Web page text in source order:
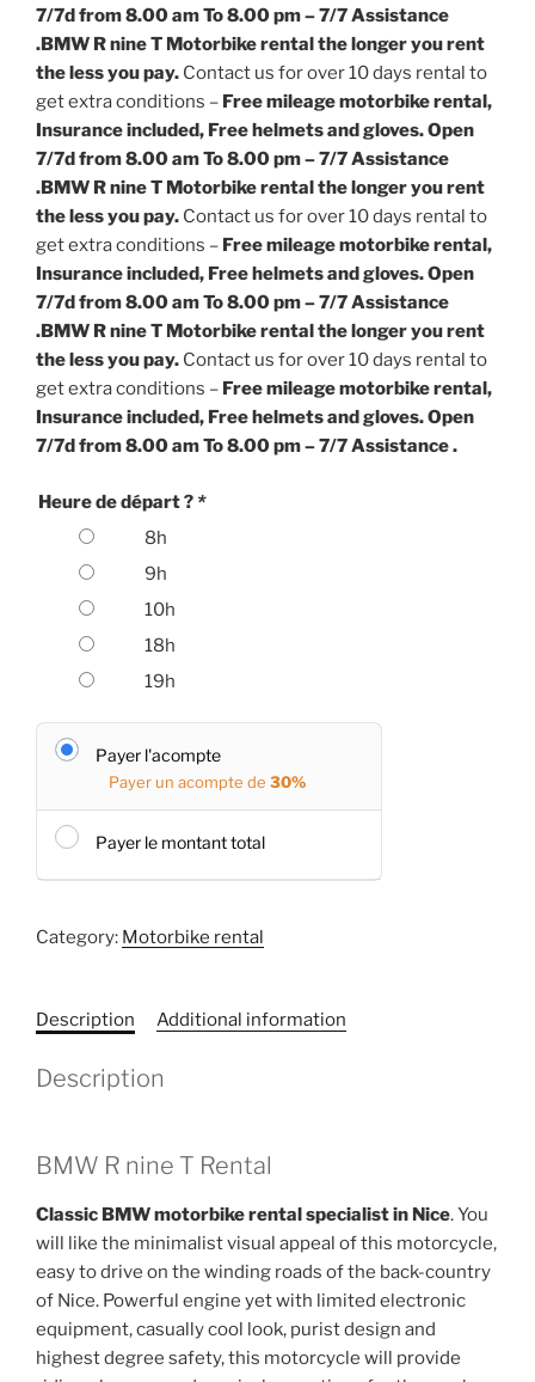
7/7d from 8.00 am To 8.00 pm – 7/7 Assistance
. BMW R nine T Motorbike rental the longer you rent
the less you pay. Contact us for over 10 days rental to
get extra conditions – Free mileage motorbike rental,
Insurance included, Free helmets and gloves. Open
7/7d from 8.00 am To 8.00 pm – 7/7 Assistance
. BMW R nine T Motorbike rental the longer you rent
the less you pay. Contact us for over 10 days rental to
get extra conditions – Free mileage motorbike rental,
Insurance included, Free helmets and gloves. Open
7/7d from 8.00 am To 8.00 pm – 7/7 Assistance
. BMW R nine T Motorbike rental the longer you rent
the less you pay. Contact us for over 10 days rental to
get extra conditions – Free mileage motorbike rental,
Insurance included, Free helmets and gloves. Open
7/7d from 8.00 am To 8.00 pm – 7/7 Assistance .
Heure de départ ? *
8h
9h
10h
18h
19h
Payer l'acompte
Payer un acompte de 30%
Payer le montant total
Category: Motorbike rental
Description Additional information
Description
BMW R nine T Rental
Classic BMW motorbike rental specialist in Nice. You
will like the minimalist visual appeal of this motorcycle,
easy to drive on the winding roads of the back-country
of Nice. Powerful engine yet with limited electronic
equipment, casually cool look, purist design and
highest degree safety, this motorcycle will provide